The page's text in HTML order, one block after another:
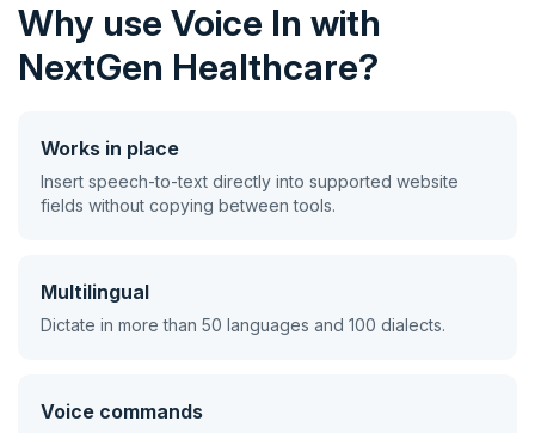
Why use Voice In with
NextGen Healthcare?
Works in place
Insert speech-to-text directly into supported website
fields without copying between tools.
Multilingual
Dictate in more than 50 languages and 100 dialects.
Voice commands